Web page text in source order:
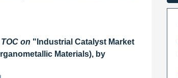
on "Industrial Catalyst Market
Materials), by